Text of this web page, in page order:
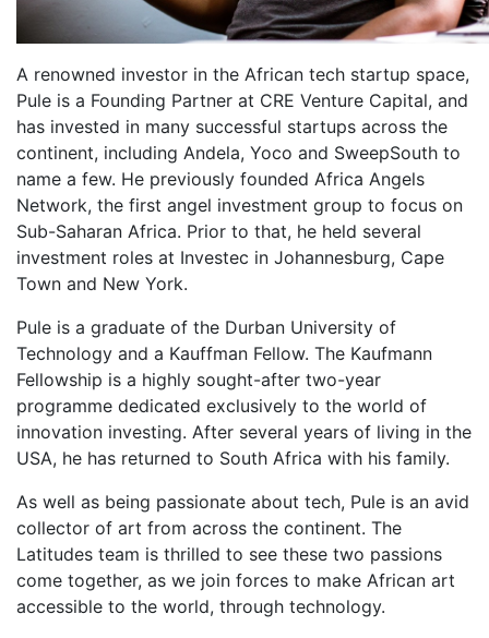
A renowned investor in the African tech startup space,
Pule is a Founding Partner at CRE Venture Capital, and
has invested in many successful startups across the
continent, including Andela, Yoco and SweepSouth to
name a few. He previously founded Africa Angels
Network, the first angel investment group to focus on
Sub-Saharan Africa. Prior to that, he held several
investment roles at Investec in Johannesburg, Cape
Town and New York.
Pule is a graduate of the Durban University of
Technology and a Kauffman Fellow. The Kaufmann
Fellowship is a highly sought-after two-year
programme dedicated exclusively to the world of
innovation investing. After several years of living in the
USA, he has returned to South Africa with his family.
As well as being passionate about tech, Pule is an avid
collector of art from across the continent. The
Latitudes team is thrilled to see these two passions
come together, as we join forces to make African art
accessible to the world, through technology.